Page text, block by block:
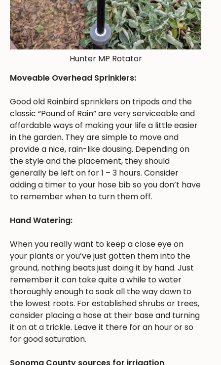
Hunter MP Rotator
Moveable Overhead Sprinklers:
Good old Rainbird sprinklers on tripods and the
classic “Pound of Rain” are very serviceable and
affordable ways of making your life a little easier
in the garden. They are simple to move and
provide a nice, rain-like dousing. Depending on
the style and the placement, they should
generally be left on for 1 – 3 hours. Consider
adding a timer to your hose bib so you don’t have
to remember when to turn them off.
Hand Watering:
When you really want to keep a close eye on
your plants or you’ve just gotten them into the
ground, nothing beats just doing it by hand. Just
remember it can take quite a while to water
thoroughly enough to soak all the way down to
the lowest roots. For established shrubs or trees,
consider placing a hose at their base and turning
it on at a trickle. Leave it there for an hour or so
for good saturation.